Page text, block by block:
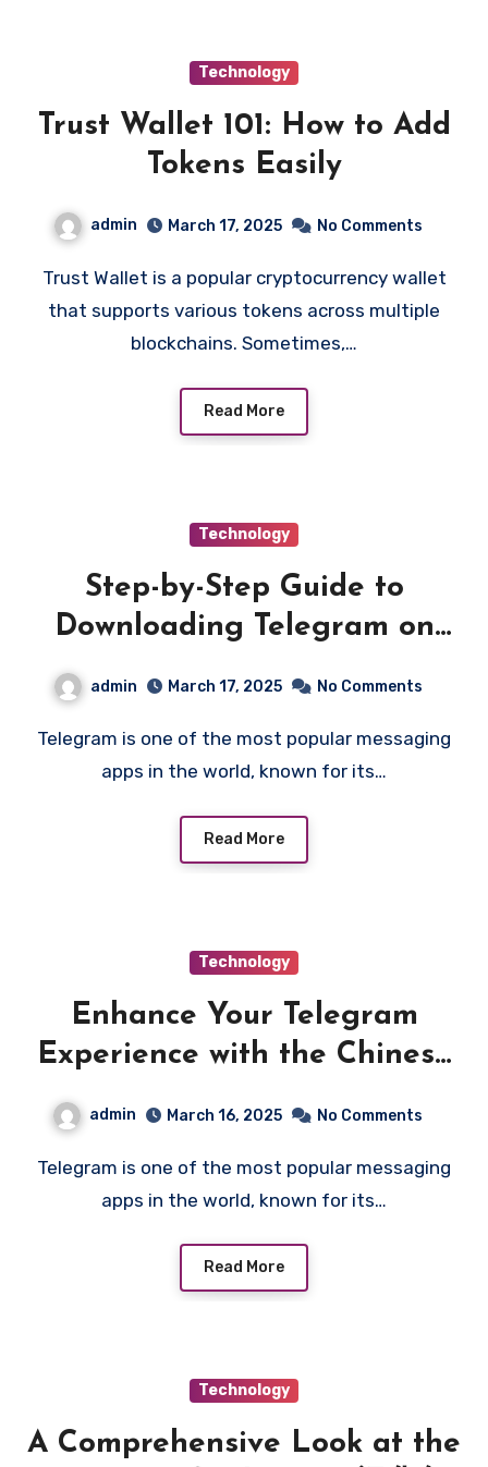
Technology
Trust Wallet 101: How to Add
Tokens Easily
admin March 17, 2025 No Comments
Trust Wallet is a popular cryptocurrency wallet
that supports various tokens across multiple
blockchains. Sometimes,…
Read More
Technology
Step-by-Step Guide to
Downloading Telegram on
admin March 17, 2025 No Comments
Telegram is one of the most popular messaging
apps in the world, known for its…
Read More
Technology
Enhance Your Telegram
Experience with the Chinese
Language Pack Download
admin March 16, 2025 No Comments
Telegram is one of the most popular messaging
apps in the world, known for its…
Read More
Technology
A Comprehensive Look at the